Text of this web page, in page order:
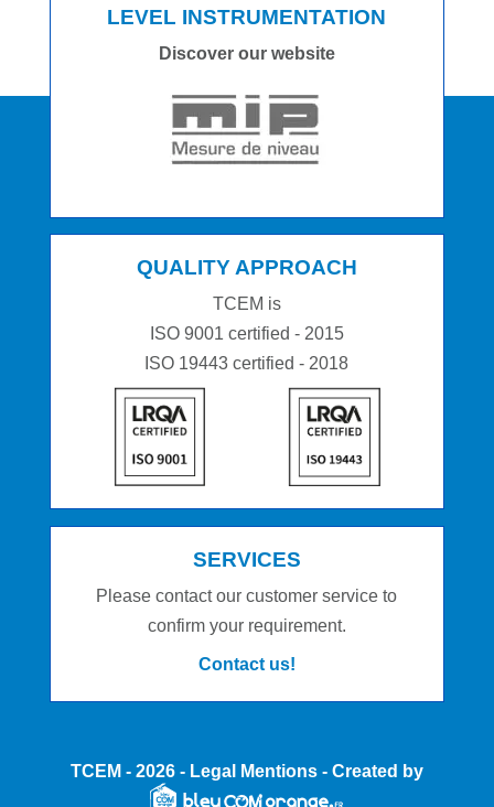
LEVEL INSTRUMENTATION
Discover our website
QUALITY APPROACH
TCEM is
ISO 9001 certified - 2015
ISO 19443 certified - 2018
SERVICES
Please contact our customer service to
confirm your requirement.
Contact us!
TCEM - 2026 - Legal Mentions- Created by